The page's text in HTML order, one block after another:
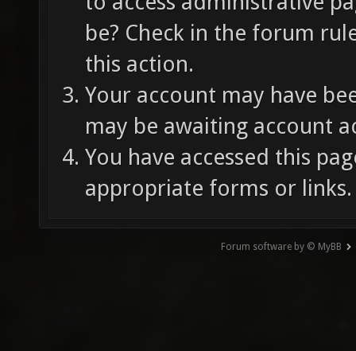
be? Check in the forum
this action.
Your account may have
may be awaiting account
You have accessed this
appropriate forms or links.
Forum software by © MyBB